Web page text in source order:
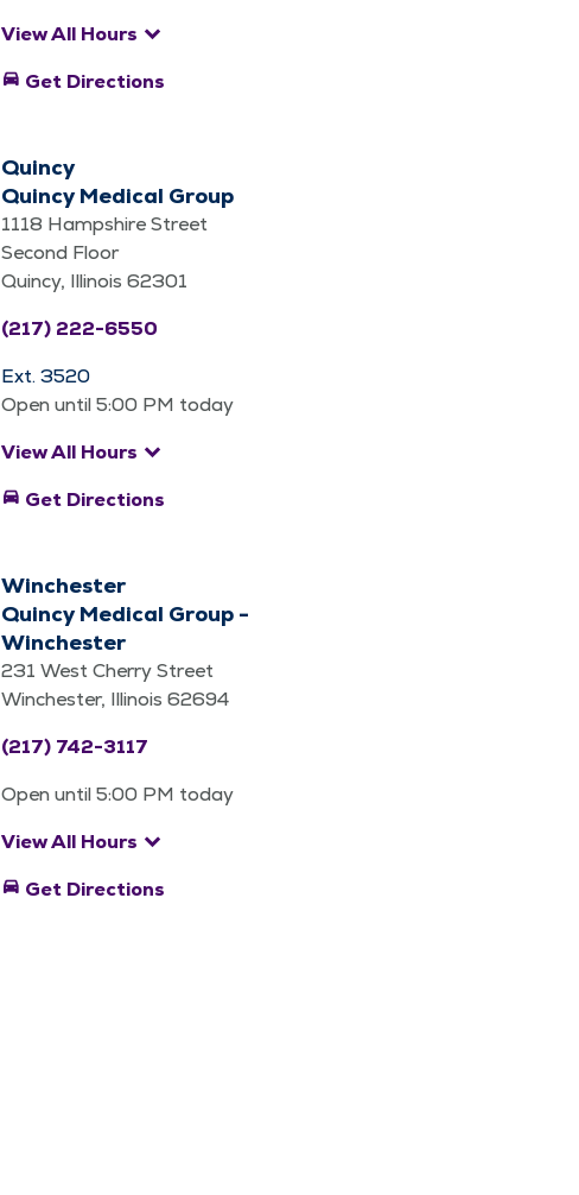
View All Hours keyboard_arrow_down
directions_car Get Directions
Quincy
Quincy Medical Group
1118 Hampshire Street
Second Floor
Quincy, Illinois 62301
(217) 222-6550
Ext. 3520
Open until 5:00 PM today
View All Hours keyboard_arrow_down
directions_car Get Directions
Winchester
Quincy Medical Group -
Winchester
231 West Cherry Street
Winchester, Illinois 62694
(217) 742-3117
Open until 5:00 PM today
View All Hours keyboard_arrow_down
directions_car Get Directions